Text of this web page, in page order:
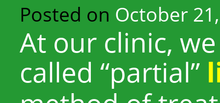
Posted on October
At our clinic,
called “partial”